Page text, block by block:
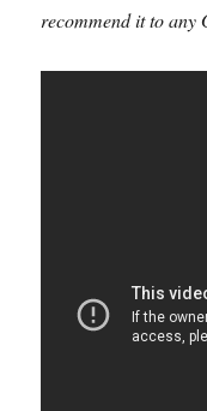
recommend it to any